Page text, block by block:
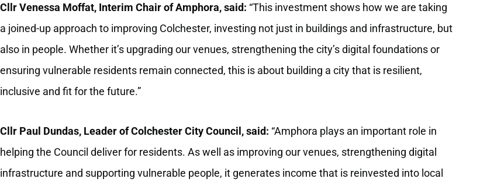
Cllr Venessa Moffat, Interim Chair of Amphora, said: “This investment shows how we are taking
a joined-up approach to improving Colchester, investing not just in buildings and infrastructure, but
also in people. Whether it’s upgrading our venues, strengthening the city’s digital foundations or
ensuring vulnerable residents remain connected, this is about building a city that is resilient,
inclusive and fit for the future.”
Cllr Paul Dundas, Leader of Colchester City Council, said: “Amphora plays an important role in
helping the Council deliver for residents. As well as improving our venues, strengthening digital
infrastructure and supporting vulnerable people, it generates income that is reinvested into local